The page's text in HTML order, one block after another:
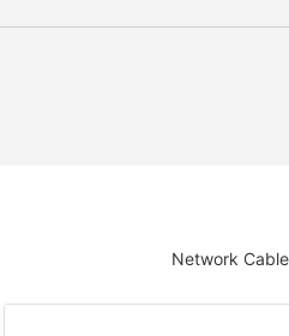
Network Cable